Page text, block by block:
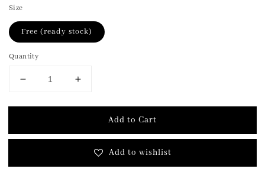
Size
Free (ready stock)
Quantity
Add to Cart
Add to wishlist